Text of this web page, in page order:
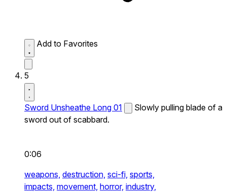
Add to Favorites
5
Sword Unsheathe Long 01
Slowly pulling blade of a
sword out of scabbard.
0:06
weapons, destruction, sci-fi, sports,
impacts, movement, horror, industry,